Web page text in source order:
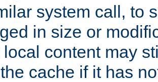
system call, to
in size or
local content may
cache if it has